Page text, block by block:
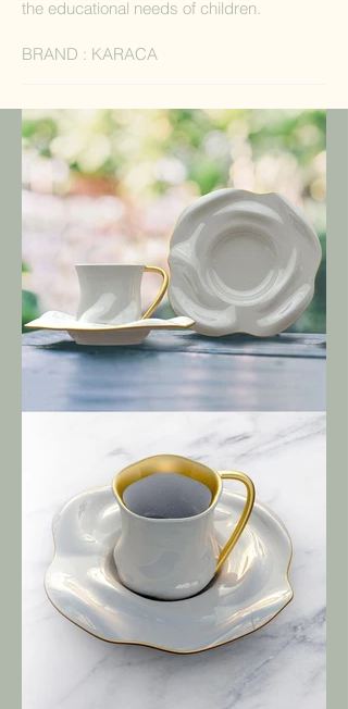
the educational needs of children.
BRAND : KARACA